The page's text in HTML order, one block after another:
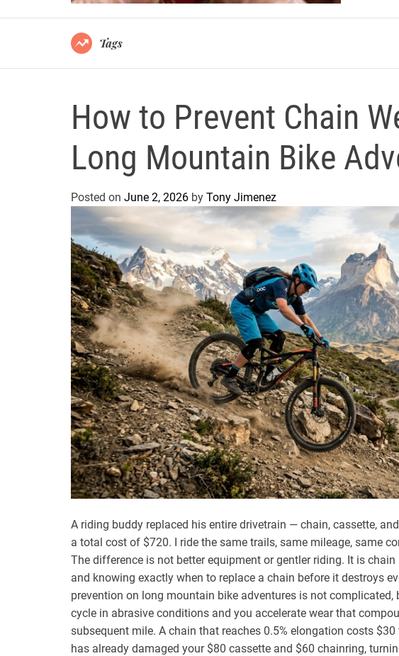
Tags
How to Prevent Chain
Long Mountain Bike
Posted on June 2, 2026 by Tony Jimenez
A riding buddy replaced his entire drivetrain — chain, cassette,
a total cost of $720. I ride the same trails, same mileage, same
The difference is not better equipment or gentler riding. It is
and knowing exactly when to replace a chain before it destroys
prevention on long mountain bike adventures is not
cycle in abrasive conditions and you accelerate wear that
subsequent mile. A chain that reaches 0.5% elongation costs
has already damaged your $80 cassette and $60 chainring,